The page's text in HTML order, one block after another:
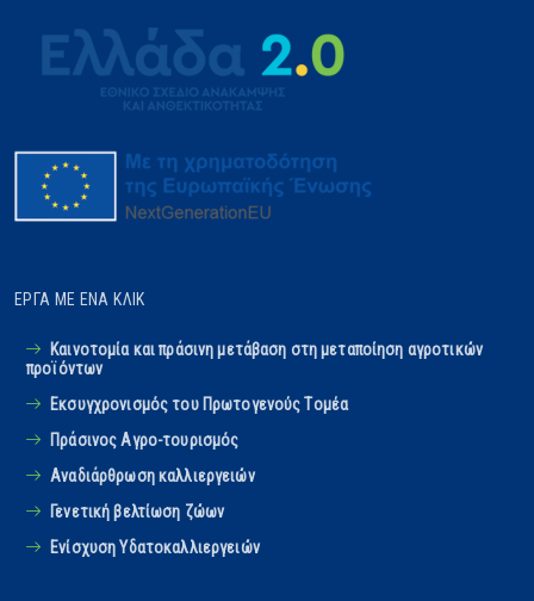
ΈΡΓΑ ΜΕ ΈΝΑ ΚΛΙΚ
Καινοτομία και πράσινη μετάβαση στη μεταποίηση αγροτικών
προϊόντων
Εκσυγχρονισμός του Πρωτογενούς Tομέα
Πράσινος Αγρο-τουρισμός
Αναδιάρθρωση καλλιεργειών
Γενετική βελτίωση ζώων
Ενίσχυση Υδατοκαλλιεργειών